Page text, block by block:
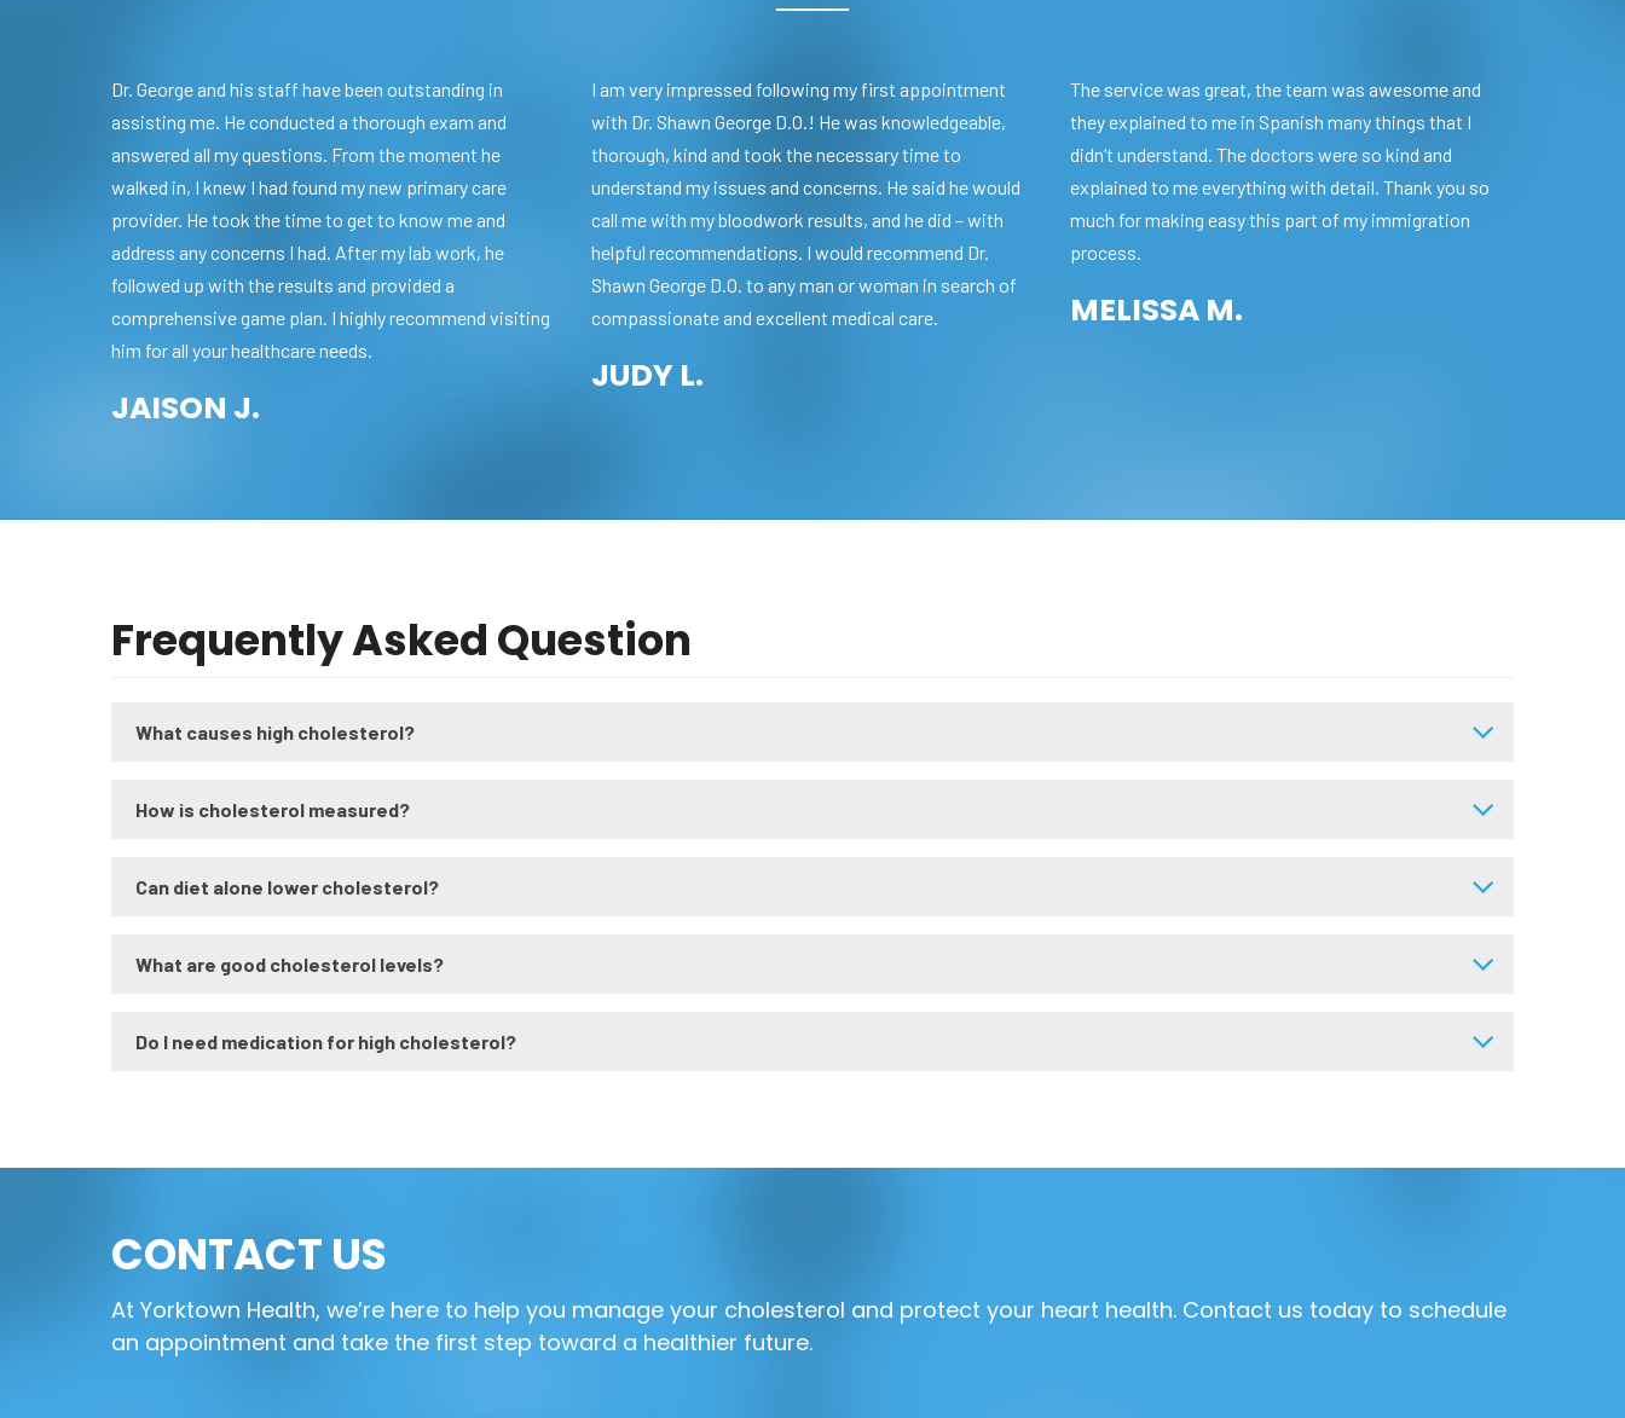
Dr. George and his staff have been outstanding in
assisting me. He conducted a thorough exam and
answered all my questions. From the moment he
walked in, I knew I had found my new primary care
provider. He took the time to get to know me and
address any concerns I had. After my lab work, he
followed up with the results and provided a
comprehensive game plan. I highly recommend visiting
him for all your healthcare needs.
JAISON J.
I am very impressed following my first appointment
with Dr. Shawn George D.O.! He was knowledgeable,
thorough, kind and took the necessary time to
understand my issues and concerns. He said he would
call me with my bloodwork results, and he did – with
helpful recommendations. I would recommend Dr.
Shawn George D.O. to any man or woman in search of
compassionate and excellent medical care.
JUDY L.
The service was great, the team was awesome and
they explained to me in Spanish many things that I
didn’t understand. The doctors were so kind and
explained to me everything with detail. Thank you so
much for making easy this part of my immigration
process.
MELISSA M.
Frequently Asked Question
What causes high cholesterol?
How is cholesterol measured?
Can diet alone lower cholesterol?
What are good cholesterol levels?
Do I need medication for high cholesterol?
CONTACT US
At Yorktown Health, we’re here to help you manage your cholesterol and protect your heart health. Contact us today to schedule
an appointment and take the first step toward a healthier future.